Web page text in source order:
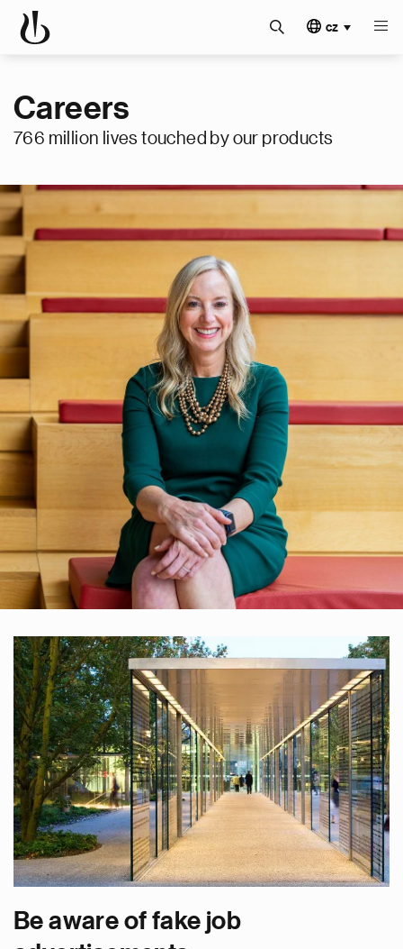
cz
Careers
766 million lives touched by our products
Be aware of fake job